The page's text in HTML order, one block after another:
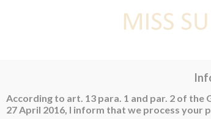
According to art. 13 para. 1 and par. 2 of
27 April 2016, I inform that we process your